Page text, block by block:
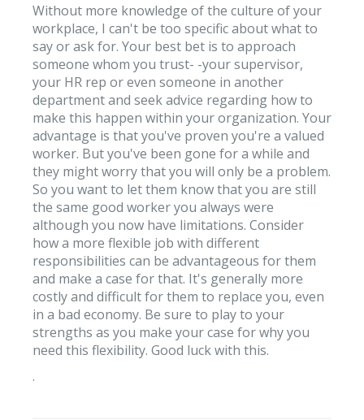
Without more knowledge of the culture of your
workplace, I can't be too specific about what to
say or ask for. Your best bet is to approach
someone whom you trust- -your supervisor,
your HR rep or even someone in another
department and seek advice regarding how to
make this happen within your organization. Your
advantage is that you've proven you're a valued
worker. But you've been gone for a while and
they might worry that you will only be a problem.
So you want to let them know that you are still
the same good worker you always were
although you now have limitations. Consider
how a more flexible job with different
responsibilities can be advantageous for them
and make a case for that. It's generally more
costly and difficult for them to replace you, even
in a bad economy. Be sure to play to your
strengths as you make your case for why you
need this flexibility. Good luck with this.
.